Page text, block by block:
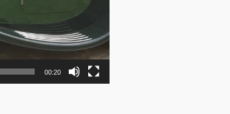
00:20